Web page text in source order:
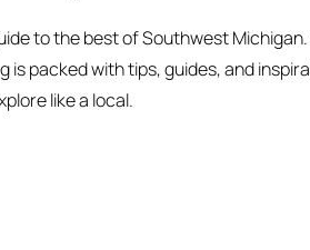
to the best of Southwest
packed with tips, guides, and
like a local.